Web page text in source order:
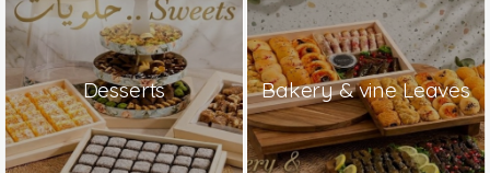
Desserts Bakery & vine Leaves